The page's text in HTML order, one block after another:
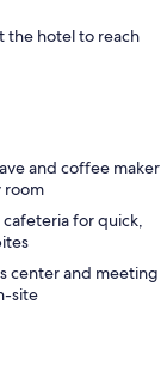
the hotel to reach
and coffee maker
room
for quick,
center and meeting
site